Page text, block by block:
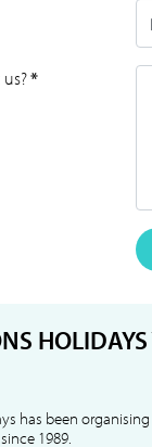
*
HOLIDAYS
has been
1989.